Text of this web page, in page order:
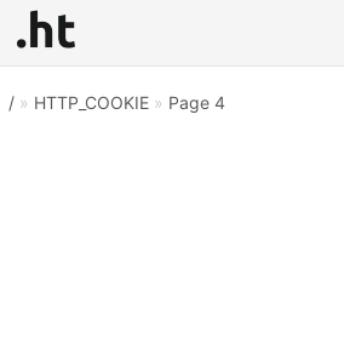
/» HTTP_COOKIE» Page 4